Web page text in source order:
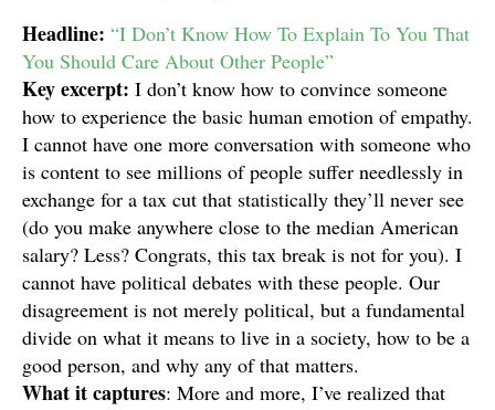
Headline: “I Don’t Know How To Explain To You That
You Should Care About Other People”
Key excerpt: I don’t know how to convince someone
how to experience the basic human emotion of empathy.
I cannot have one more conversation with someone who
is content to see millions of people suffer needlessly in
exchange for a tax cut that statistically they’ll never see
(do you make anywhere close to the median American
salary? Less? Congrats, this tax break is not for you). I
cannot have political debates with these people. Our
disagreement is not merely political, but a fundamental
divide on what it means to live in a society, how to be a
good person, and why any of that matters.
What itcaptures: More and more, I’ve realized that